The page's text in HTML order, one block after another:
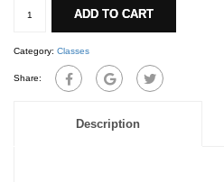
quantity
ADD TO CART
Category: Classes
Share:
Description